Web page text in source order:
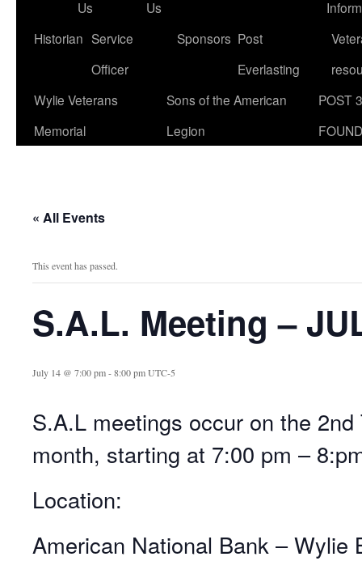
Us
Us
Historian Service
Officer
Sponsors Post
Everlasting
Wylie Veterans
Memorial
Sons of the American
Legion
POST
« All Events
This event has passed.
S.A.L. Meeting –
July 14 @ 7:00 pm-8:00 pmUTC-5
S.A.L meetings occur on the
month, starting at 7:00 pm –
Location:
American National Bank – Wylie